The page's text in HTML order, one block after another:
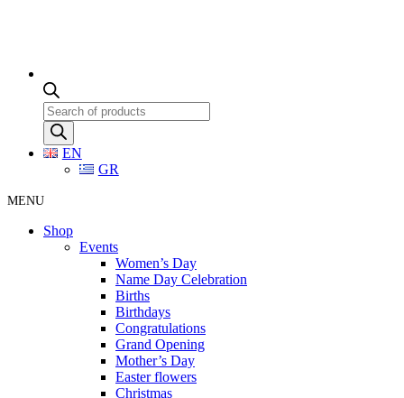
Products
search
EN
GR
MENU
Shop
Events
Women’s Day
Name Day Celebration
Births
Birthdays
Congratulations
Grand Opening
Mother’s Day
Easter flowers
Christmas